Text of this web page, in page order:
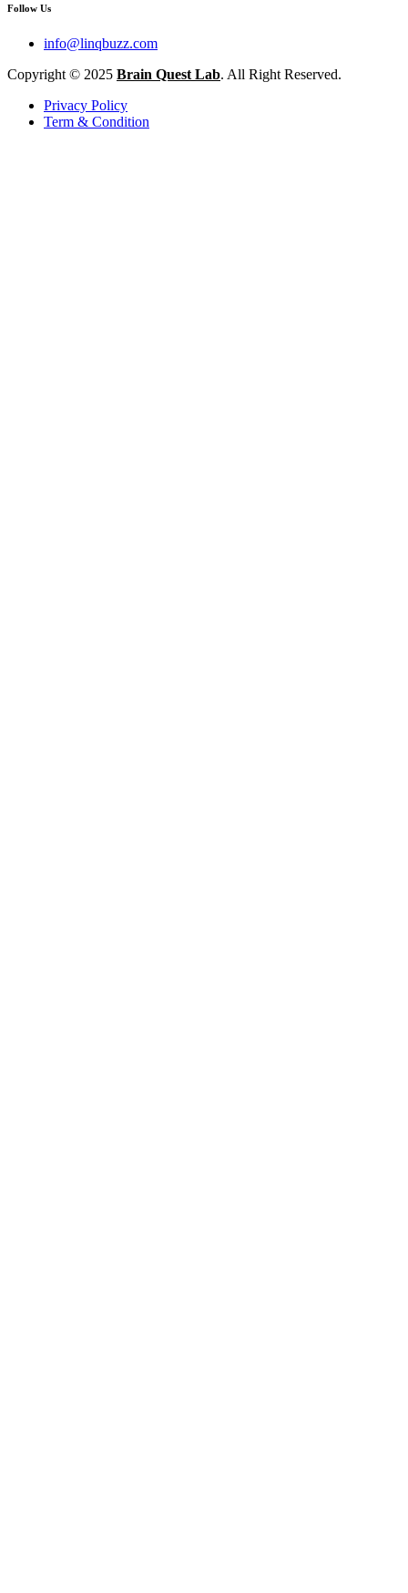
Follow Us
info@linqbuzz.com
Copyright © 2025 Brain Quest Lab. All Right Reserved.
Privacy Policy
Term & Condition